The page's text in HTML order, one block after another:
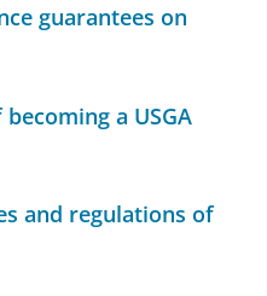
guarantees on
a USGA
and regulations of